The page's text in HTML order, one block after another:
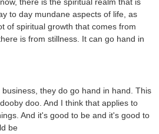
there is the spiritual realm that is
to day mundane aspects of life, as
of spiritual growth that comes from
is from stillness. It can go hand in
business, they do go hand in hand. This
doo. And I think that applies to
And it's good to be and it's good to
be